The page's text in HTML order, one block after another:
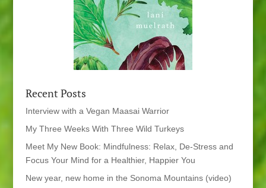
Recent Posts
Interview with a Vegan Maasai Warrior
My Three Weeks With Three Wild Turkeys
Meet My New Book: Mindfulness: Relax, De-Stress and
Focus Your Mind for a Healthier, Happier You
New year, new home in the Sonoma Mountains (video)